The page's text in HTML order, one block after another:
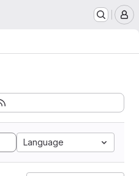
Language